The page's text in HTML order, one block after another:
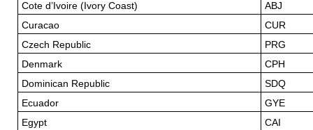
Cote d’Ivoire (Ivory Coast)
ABJ
Curacao
CUR
Czech Republic
PRG
Denmark
CPH
Dominican Republic
SDQ
Ecuador
GYE
Egypt
CAI